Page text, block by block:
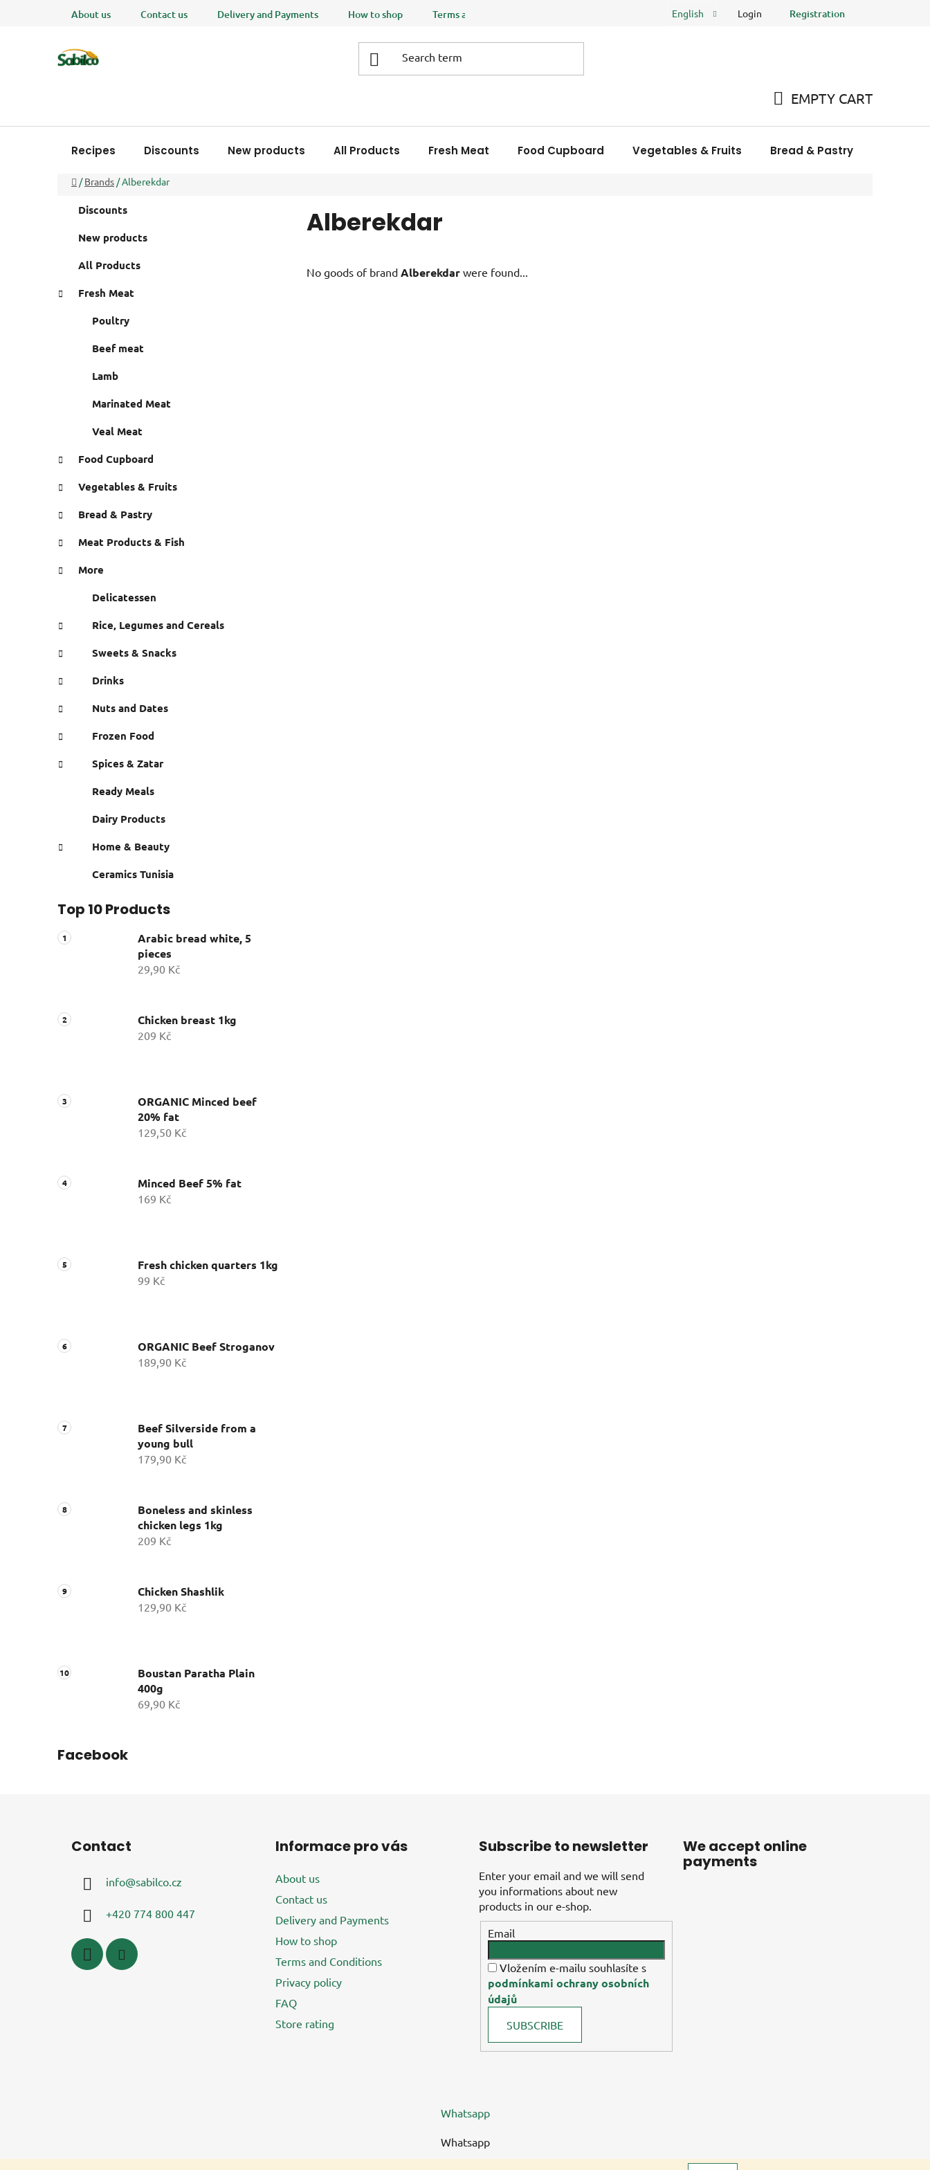
About us Contact us Delivery and Payments How to shop Terms and Conditions Store rating
English Login Registration
CART
EMPTY CART
Recipes Discounts New products All Products Fresh Meat Food Cupboard Vegetables & Fruits Bread & Pastry
Home
/ Brands /Alberekdar
a
categories
r
Discounts
New products
All Products
Fresh Meat
Poultry
Beef meat
Lamb
Marinated Meat
Veal Meat
Food Cupboard
Vegetables & Fruits
Bread & Pastry
Meat Products & Fish
More
Delicatessen
Rice, Legumes and Cereals
Sweets & Snacks
Drinks
Nuts and Dates
Frozen Food
Spices & Zatar
Ready Meals
Dairy Products
Home & Beauty
Ceramics Tunisia
Top 10 Products
Arabic bread white, 5
pieces
29,90 Kč
Chicken breast 1kg
209 Kč
ORGANIC Minced beef
20% fat
129,50 Kč
Minced Beef 5% fat
169 Kč
Fresh chicken quarters 1kg
99 Kč
ORGANIC Beef Stroganov
189,90 Kč
Beef Silverside from a
young bull
179,90 Kč
Boneless and skinless
chicken legs 1kg
209 Kč
Chicken Shashlik
129,90 Kč
Boustan Paratha Plain
400g
69,90 Kč
Facebook
Alberekdar
No goods of brand Alberekdar were found...
Contact
info@sabilco.cz
+420 774 800 447
Informace pro vás
About us
Contact us
Delivery and Payments
How to shop
Terms and Conditions
Privacy policy
FAQ
Store rating
Subscribe to newsletter
Enter your email and we will send
you informations about new
products in our e-shop.
Email
Vložením e-mailu souhlasíte s
podmínkami ochrany osobních
údajů
SUBSCRIBE
We accept online
payments
Whatsapp
Whatsapp